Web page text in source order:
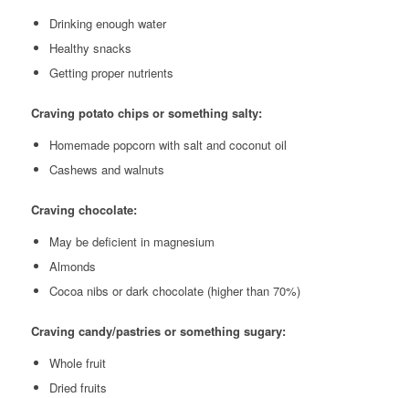
Drinking enough water
Healthy snacks
Getting proper nutrients
Craving potato chips or something salty:
Homemade popcorn with salt and coconut oil
Cashews and walnuts
Craving chocolate:
May be deficient in magnesium
Almonds
Cocoa nibs or dark chocolate (higher than 70%)
Craving candy/pastries or something sugary:
Whole fruit
Dried fruits